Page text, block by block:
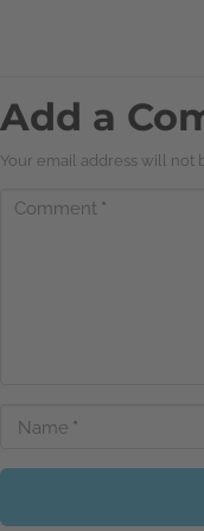
Add a
Your email address will not
Comment *
Name *